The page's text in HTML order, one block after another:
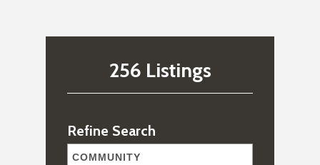
256 Listings
Refine Search